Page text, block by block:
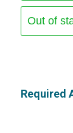
Out of
Required